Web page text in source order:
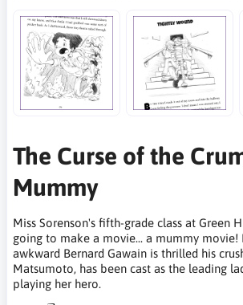
The Curse of the
Mummy
Miss Sorenson's fifth-grade class at Green
going to make a movie... a mummy
awkward Bernard Gawain is thrilled his
Matsumoto, has been cast as the leading
playing her hero.